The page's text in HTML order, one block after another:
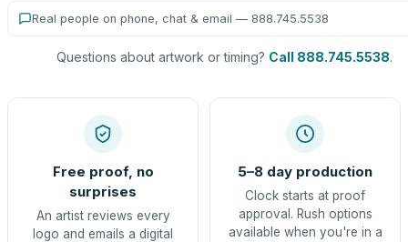
Real people on phone, chat & email — 888.745.5538
Questions about artwork or timing? Call 888.745.5538.
Free proof, no
surprises
An artist reviews every
logo and emails a digital
5–8 day production
Clock starts at proof
approval. Rush options
available when you're in a